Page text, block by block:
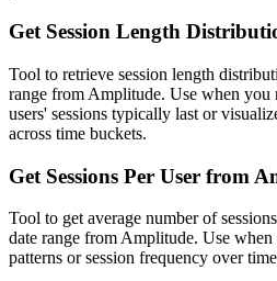
Get Session Length
Tool to retrieve session length
range from Amplitude. Use when you
users' sessions typically last or
across time buckets.
Get Sessions Per User from
Tool to get average number of
date range from Amplitude. Use when
patterns or session frequency over